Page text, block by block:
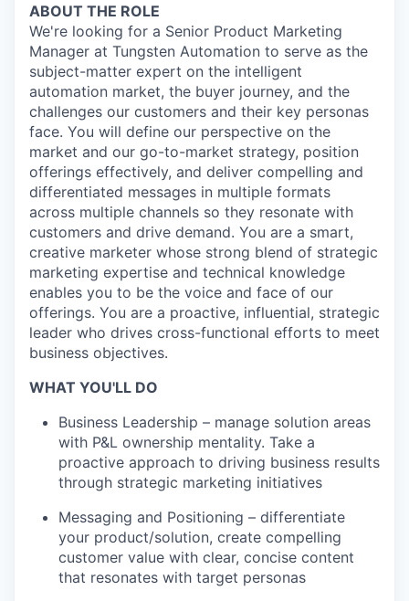
ABOUT THE ROLE
We're looking for a Senior Product Marketing
Manager at Tungsten Automation to serve as the
subject-matter expert on the intelligent
automation market, the buyer journey, and the
challenges our customers and their key personas
face. You will define our perspective on the
market and our go-to-market strategy, position
offerings effectively, and deliver compelling and
differentiated messages in multiple formats
across multiple channels so they resonate with
customers and drive demand. You are a smart,
creative marketer whose strong blend of strategic
marketing expertise and technical knowledge
enables you to be the voice and face of our
offerings. You are a proactive, influential, strategic
leader who drives cross-functional efforts to meet
business objectives.
WHAT YOU'LL DO
Business Leadership – manage solution areas
with P&L ownership mentality. Take a
proactive approach to driving business results
through strategic marketing initiatives
Messaging and Positioning – differentiate
your product/solution, create compelling
customer value with clear, concise content
that resonates with target personas